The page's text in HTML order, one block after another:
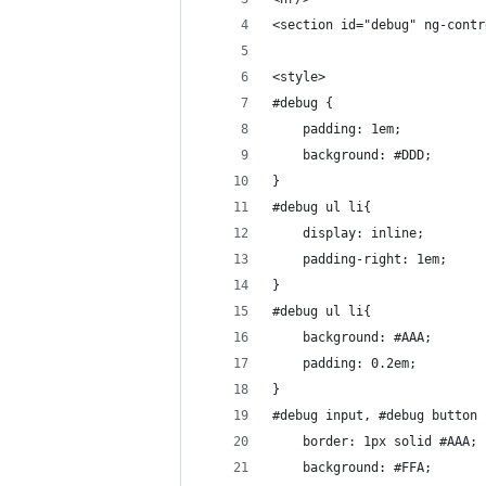
<section id="debug" ng-
<style>
#debug {
	padding: 1em;
	background: #DDD;
}
#debug ul li{
	display: inline;
	padding-right: 1em;
}
#debug ul li{
	background: #AAA;
	padding: 0.2em;
}
#debug input, #debug button
	border: 1px solid #AAA;
	background: #FFA;